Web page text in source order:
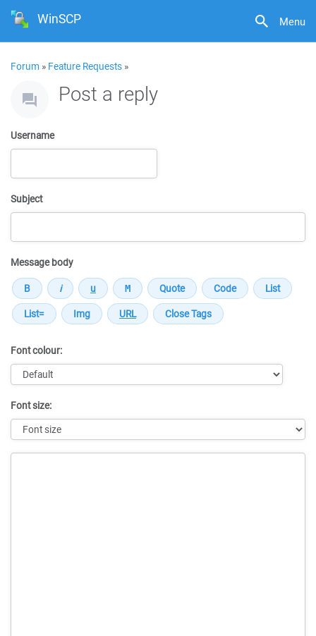
Menu
WinSCP
Forum » Feature Requests »
Post a reply
Username
Subject
Message body
Font colour:
Font size: